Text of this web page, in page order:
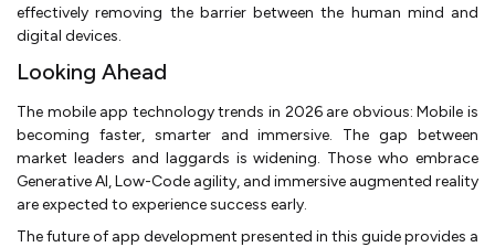
effectively removing the barrier between the human mind and
digital devices.
Looking Ahead
The mobile app technology trends in 2026 are obvious: Mobile is
becoming faster, smarter and immersive. The gap between
market leaders and laggards is widening. Those who embrace
Generative AI, Low-Code agility, and immersive augmented reality
are expected to experience success early.
The future of app development presented in this guide provides a